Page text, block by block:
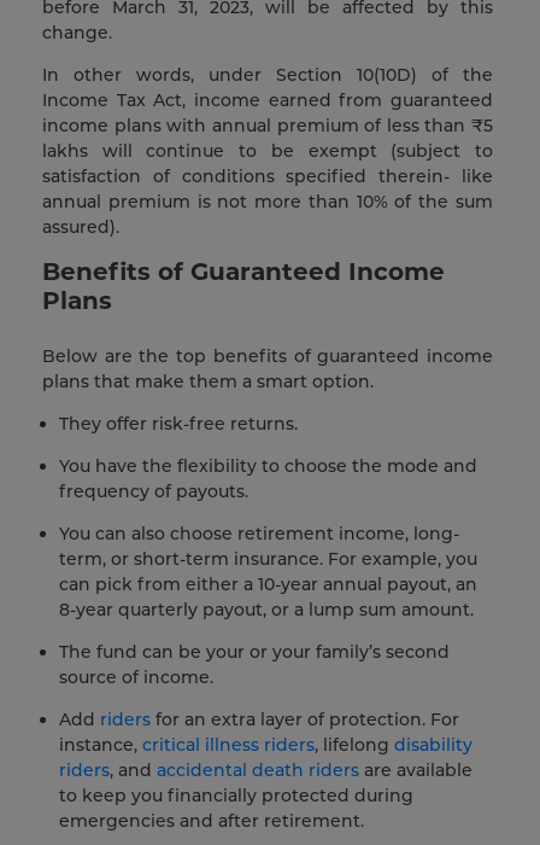
before March 31, 2023, will be affected by this
change.
In other words, under Section 10(10D) of the
Income Tax Act, income earned from guaranteed
income plans with annual premium of less than ₹5
lakhs will continue to be exempt (subject to
satisfaction of conditions specified therein- like
annual premium is not more than 10% of the sum
assured).
Benefits of Guaranteed Income
Plans
Below are the top benefits of guaranteed income
plans that make them a smart option.
They offer risk-free returns.
You have the flexibility to choose the mode and
frequency of payouts.
You can also choose retirement income, long-
term, or short-term insurance. For example, you
can pick from either a 10-year annual payout, an
8-year quarterly payout, or a lump sum amount.
The fund can be your or your family’s second
source of income.
Add riders for an extra layer of protection. For
instance, critical illness riders, lifelong disability
riders, and accidental death riders are available
to keep you financially protected during
emergencies and after retirement.